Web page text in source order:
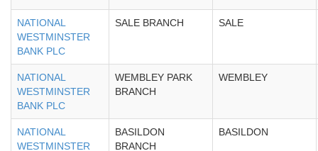
NATIONAL
WESTMINSTER
BANK PLC
SALE BRANCH SALE
NATIONAL
WESTMINSTER
BANK PLC
WEMBLEY PARK
BRANCH
WEMBLEY
NATIONAL
WESTMINSTER
BASILDON
BRANCH
BASILDON